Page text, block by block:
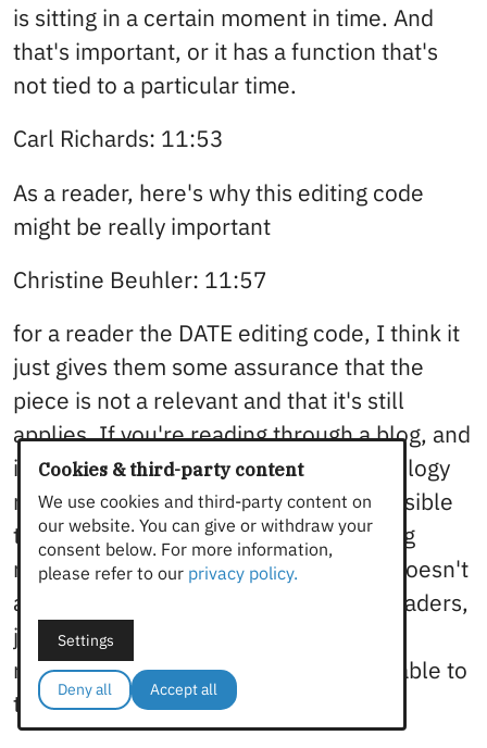
is sitting in a certain moment in time. And
that's important, or it has a function that's
not tied to a particular time.
Carl Richards: 11:53
As a reader, here's why this editing code
might be really important
Christine Beuhler: 11:57
for a reader the DATE editing code, I think it
just gives them some assurance that the
piece is not a relevant and that it's still
applies. If you're reading through a blog, and
it says three years ago, I mean, technology
moves at a pretty fast clip. And it's possible
that they're going to look for something
more relevant and think like, oh, this doesn't
apply anymore. Yeah, I think for the readers,
just just making sure that what they're
reading is relevant, and it's still applicable to
today,
Cookies & third-party content
We use cookies and third-party content on
our website. You can give or withdraw your
consent below. For more information,
please refer to our privacy policy.
Settings
Deny all Accept all